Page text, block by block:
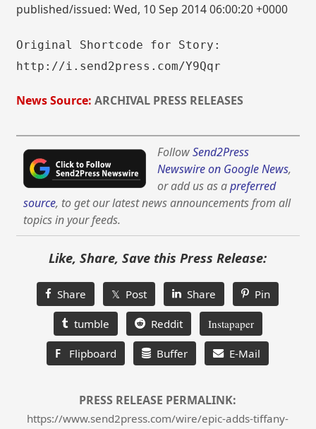
published/issued: Wed, 10 Sep 2014 06:00:20 +0000
Original Shortcode for Story:
http://i.send2press.com/Y9Qqr
News Source: ARCHIVAL PRESS RELEASES
FollowSend2Press
Newswire on Google News,
or add us as apreferred
source, to get our latest news announcements from all
topics in your feeds.
Like, Share, Save this Press Release:
Share 𝕏 Post Share Pin
tumble Reddit Instapaper
F Flipboard Buffer E-Mail
PRESS RELEASE PERMALINK:
https://www.send2press.com/wire/epic-adds-tiffany-